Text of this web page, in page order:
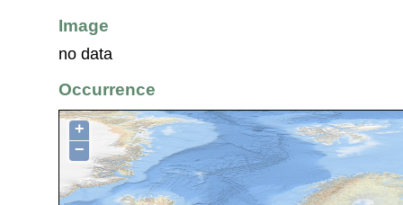
Image
no data
Occurrence
+
−